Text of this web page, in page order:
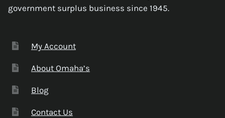
government surplus business since 1945.
My Account
About Omaha’s
Blog
Contact Us